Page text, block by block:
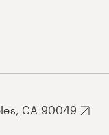
CA 90049